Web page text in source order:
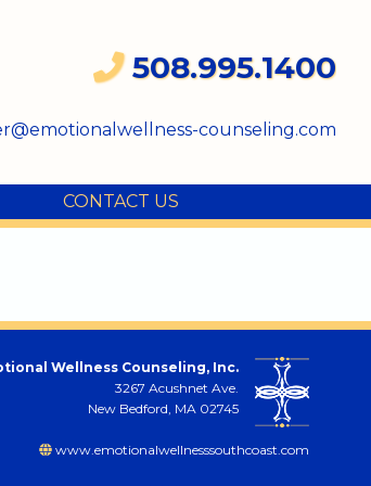
508.995.1400
counseling.com
CONTACT US
Wellness Counseling, Inc.
3267 Acushnet Ave.
New Bedford, MA 02745
www.emotionalwellnesssouthcoast.com